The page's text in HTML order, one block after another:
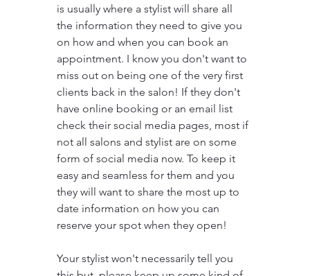
is usually where a stylist will share all
the information they need to give you
on how and when you can book an
appointment. I know you don't want to
miss out on being one of the very first
clients back in the salon! If they don't
have online booking or an email list
check their social media pages, most if
not all salons and stylist are on some
form of social media now. To keep it
easy and seamless for them and you
they will want to share the most up to
date information on how you can
reserve your spot when they open!
Your stylist won't necessarily tell you